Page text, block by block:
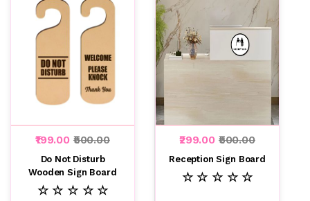
₹199.00 ₹500.00
Do Not Disturb
Wooden Sign Board
☆ ☆ ☆ ☆ ☆
₹299.00 ₹500.00
Reception Sign Board
☆ ☆ ☆ ☆ ☆